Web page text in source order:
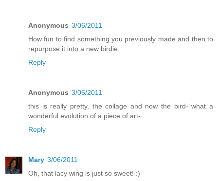
Anonymous 3/06/2011
How fun to find something you previously made and then to
repurpose it into a new birdie.
Reply
Anonymous 3/06/2011
this is really pretty, the collage and now the bird- what a
wonderful evolution of a piece of art-
Reply
Mary 3/06/2011
Oh, that lacy wing is just so sweet! :)